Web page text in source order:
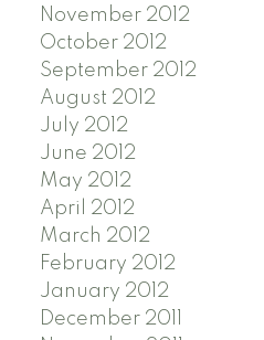
November 2012
October 2012
September 2012
August 2012
July 2012
June 2012
May 2012
April 2012
March 2012
February 2012
January 2012
December 2011